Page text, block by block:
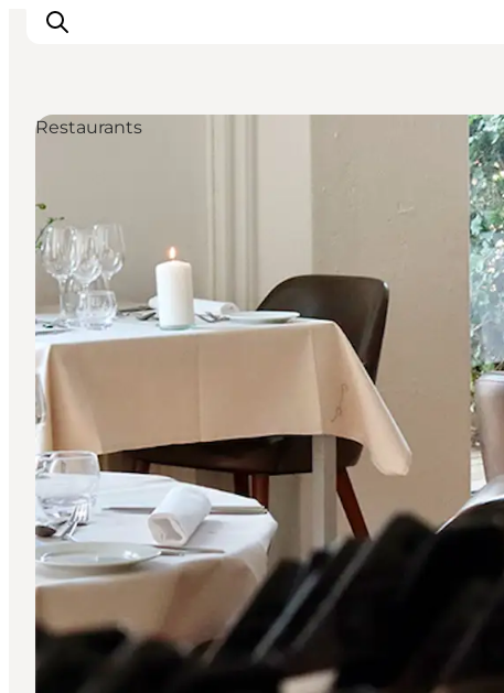
Destinations
Things to do
Accommodation
Plan your trip
Events
Restaurants